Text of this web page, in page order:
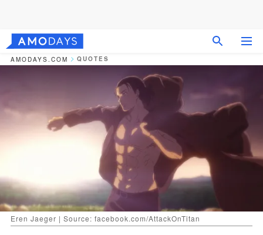
AMODAYS.COM QUOTES
Eren Jaeger | Source: facebook.com/AttackOnTitan